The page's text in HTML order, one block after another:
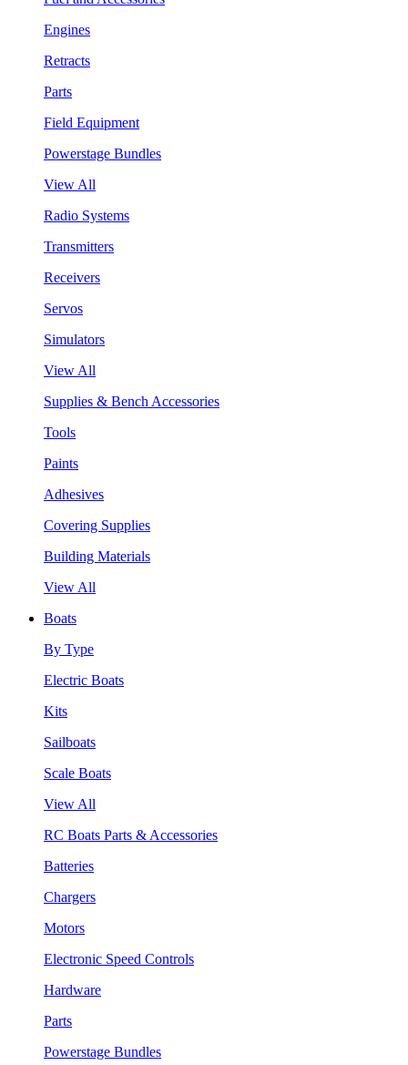
Engines
Retracts
Parts
Field Equipment
Powerstage Bundles
View All
Radio Systems
Transmitters
Receivers
Servos
Simulators
View All
Supplies & Bench Accessories
Tools
Paints
Adhesives
Covering Supplies
Building Materials
View All
Boats
By Type
Electric Boats
Kits
Sailboats
Scale Boats
View All
RC Boats Parts & Accessories
Batteries
Chargers
Motors
Electronic Speed Controls
Hardware
Parts
Powerstage Bundles